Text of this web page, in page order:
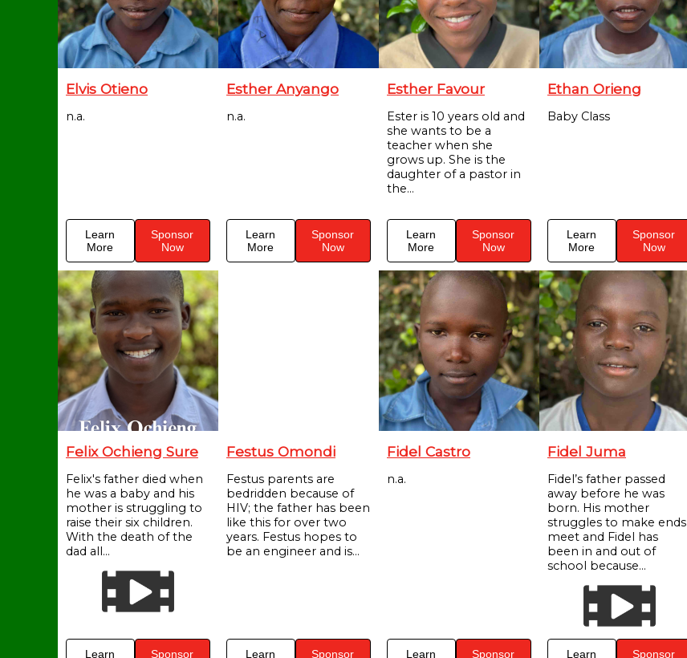
Elvis Otieno
n.a.
Learn
More
Sponsor
Now
Esther Anyango
n.a.
Learn
More
Sponsor
Now
Esther Favour
Ester is 10 years old and
she wants to be a
teacher when she
grows up. She is the
daughter of a pastor in
the...
Learn
More
Sponsor
Now
Ethan Orieng
Baby Class
Learn
More
Sponsor
Now
Felix Ochieng Sure
Felix's father died when
he was a baby and his
mother is struggling to
raise their six children.
With the death of the
dad all...
Learn Sponsor
Festus Omondi
Festus parents are
bedridden because of
HIV; the father has been
like this for over two
years. Festus hopes to
be an engineer and is...
Learn Sponsor
Fidel Castro
n.a.
Learn Sponsor
Fidel Juma
Fidel’s father passed
away before he was
born. His mother
struggles to make ends
meet and Fidel has
been in and out of
school because...
Learn Sponsor